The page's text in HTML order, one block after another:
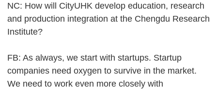
NC: How will CityUHK develop education, research
and production integration at the Chengdu Research
Institute?
FB: As always, we start with startups. Startup
companies need oxygen to survive in the market.
We need to work even more closely with